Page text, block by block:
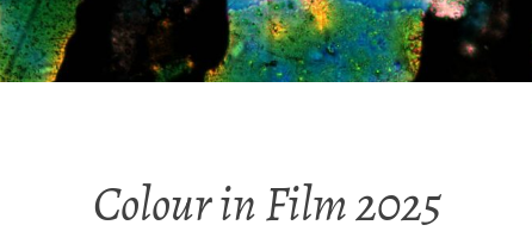
Colour in Film 2025